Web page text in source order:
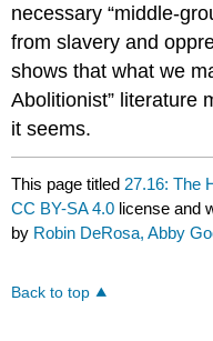
necessary “middle-
from slavery and
shows that what we
Abolitionist” literature
it seems.
This page titled 27.16: The
CC BY-SA 4.0 license and
by Robin DeRosa, Abby
Back to top